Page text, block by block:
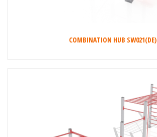
COMBINATION HUB SW021(DE)